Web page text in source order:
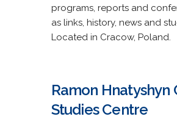
programs, reports and
as links, history, news and
Located in Cracow, Poland.
Ramon Hnatyshyn
Studies Centre